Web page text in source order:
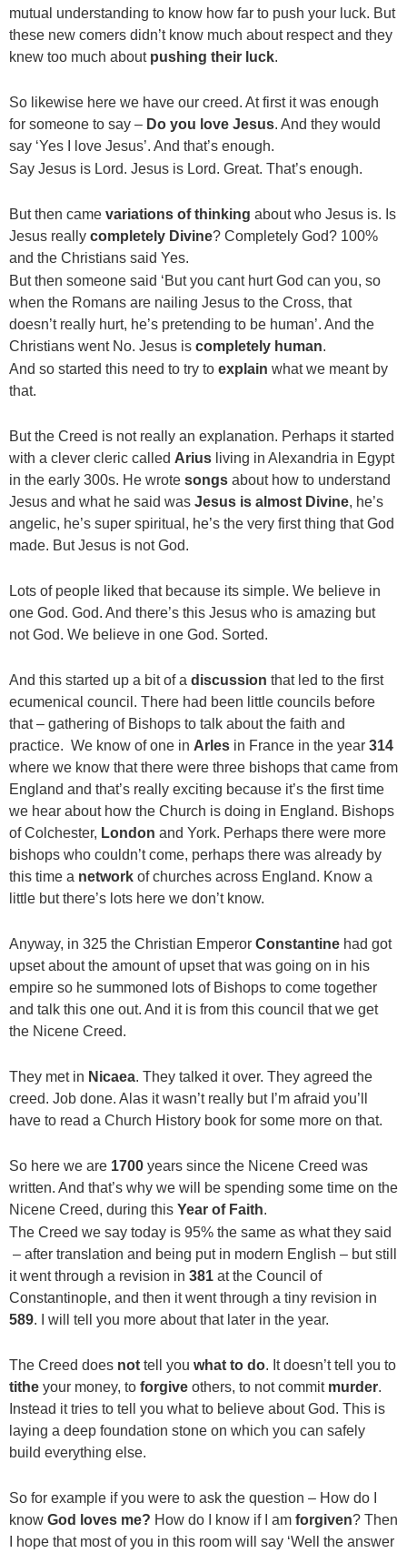
mutual understanding to know how far to push your luck. But
these new comers didn’t know much about respect and they
knew too much about pushing their luck.
So likewise here we have our creed. At first it was enough
for someone to say – Do you love Jesus. And they would
say ‘Yes I love Jesus’. And that’s enough.
Say Jesus is Lord. Jesus is Lord. Great. That’s enough.
But then came variations of thinking about who Jesus is. Is
Jesus really completely Divine? Completely God? 100%
and the Christians said Yes.
But then someone said ‘But you cant hurt God can you, so
when the Romans are nailing Jesus to the Cross, that
doesn’t really hurt, he’s pretending to be human’. And the
Christians went No. Jesus is completely human.
And so started this need to try to explain what we meant by
that.
But the Creed is not really an explanation. Perhaps it started
with a clever cleric called Arius living in Alexandria in Egypt
in the early 300s. He wrote songs about how to understand
Jesus and what he said was Jesus is almost Divine, he’s
angelic, he’s super spiritual, he’s the very first thing that God
made. But Jesus is not God.
Lots of people liked that because its simple. We believe in
one God. God. And there’s this Jesus who is amazing but
not God. We believe in one God. Sorted.
And this started up a bit of a discussion that led to the first
ecumenical council. There had been little councils before
that – gathering of Bishops to talk about the faith and
practice. We know of one in Arles in France in the year 314
where we know that there were three bishops that came from
England and that’s really exciting because it’s the first time
we hear about how the Church is doing in England. Bishops
of Colchester, London and York. Perhaps there were more
bishops who couldn’t come, perhaps there was already by
this time a network of churches across England. Know a
little but there’s lots here we don’t know.
Anyway, in 325 the Christian Emperor Constantine had got
upset about the amount of upset that was going on in his
empire so he summoned lots of Bishops to come together
and talk this one out. And it is from this council that we get
the Nicene Creed.
They met in Nicaea. They talked it over. They agreed the
creed. Job done. Alas it wasn’t really but I’m afraid you’ll
have to read a Church History book for some more on that.
So here we are 1700 years since the Nicene Creed was
written. And that’s why we will be spending some time on the
Nicene Creed, during this Year of Faith.
The Creed we say today is 95% the same as what they said
– after translation and being put in modern English – but still
it went through a revision in 381 at the Council of
Constantinople, and then it went through a tiny revision in
589. I will tell you more about that later in the year.
The Creed does not tell you what to do. It doesn’t tell you to
tithe your money, to forgive others, to not commit murder.
Instead it tries to tell you what to believe about God. This is
laying a deep foundation stone on which you can safely
build everything else.
So for example if you were to ask the question – How do I
know God loves me? How do I know if I am forgiven? Then
I hope that most of you in this room will say ‘Well the answer